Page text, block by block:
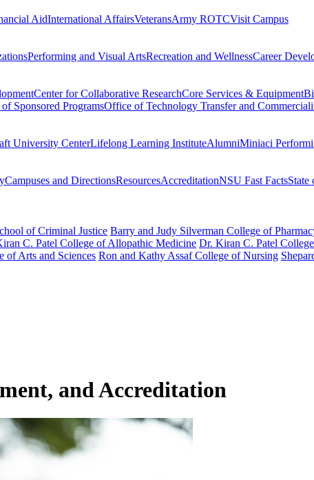
AidInternational AffairsVeteransArmy ROTCVisit Campus
Performing and Visual ArtsRecreation and WellnessCareer
Center for Collaborative ResearchCore Services & Equipment
Sponsored ProgramsOffice of Technology Transfer and
University CenterLifelong Learning InstituteAlumniMiniaci
Campuses and DirectionsResourcesAccreditationNSU Fast FactsState
of Criminal Justice Barry and Judy Silverman College of
C. Patel College of Allopathic Medicine Dr. Kiran C. Patel
of Arts and Sciences Ron and Kathy Assaf College of Nursing
and Accreditation